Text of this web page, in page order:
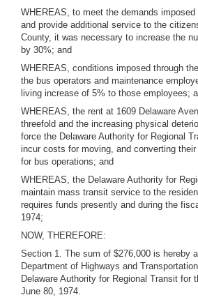
WHEREAS, to meet the demands
and provide additional service to the
County, it was necessary to increase the
by 30%; and
WHEREAS, conditions imposed through
the bus operators and maintenance
living increase of 5% to those employees;
WHEREAS, the rent at 1609 Delaware
threefold and the increasing physical
force the Delaware Authority for Regional
incur costs for moving, and converting their
for bus operations; and
WHEREAS, the Delaware Authority for
maintain mass transit service to the
requires funds presently and during the
1974;
NOW, THEREFORE:
Section 1. The sum of $276,000 is hereby
Department of Highways and
Delaware Authority for Regional Transit for
June 80, 1974.